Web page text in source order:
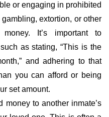
or engaging in prohibited
extortion, or other
It’s important to
as stating, “This is the
and adhering to that
you can afford or being
set amount.
money to another inmate’s